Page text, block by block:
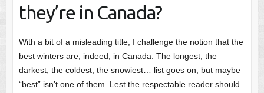
they’re in Canada?
With a bit of a misleading title, I challenge the notion that the
best winters are, indeed, in Canada. The longest, the
darkest, the coldest, the snowiest… list goes on, but maybe
“best” isn’t one of them. Lest the respectable reader should